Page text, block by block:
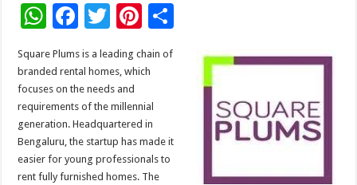
W
h
at
sA
p
p
F
ac
e
b
o
o
k
T
wi
tt
er
Pi
nt
er
t
ar
Square Plums is a leading chain of
branded rental homes, which
focuses on the needs and
requirements of the millennial
generation. Headquartered in
Bengaluru, the startup has made it
easier for young professionals to
rent fully furnished homes. The